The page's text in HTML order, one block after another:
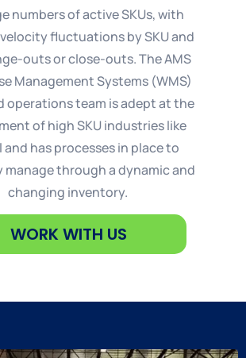
numbers of active SKUs, with
fluctuations by SKU and
outs or close-outs. The AMS
Management Systems (WMS)
operations team is adept at the
of high SKU industries like
and has processes in place to
manage through a dynamic and
changing inventory.
WORK WITH US